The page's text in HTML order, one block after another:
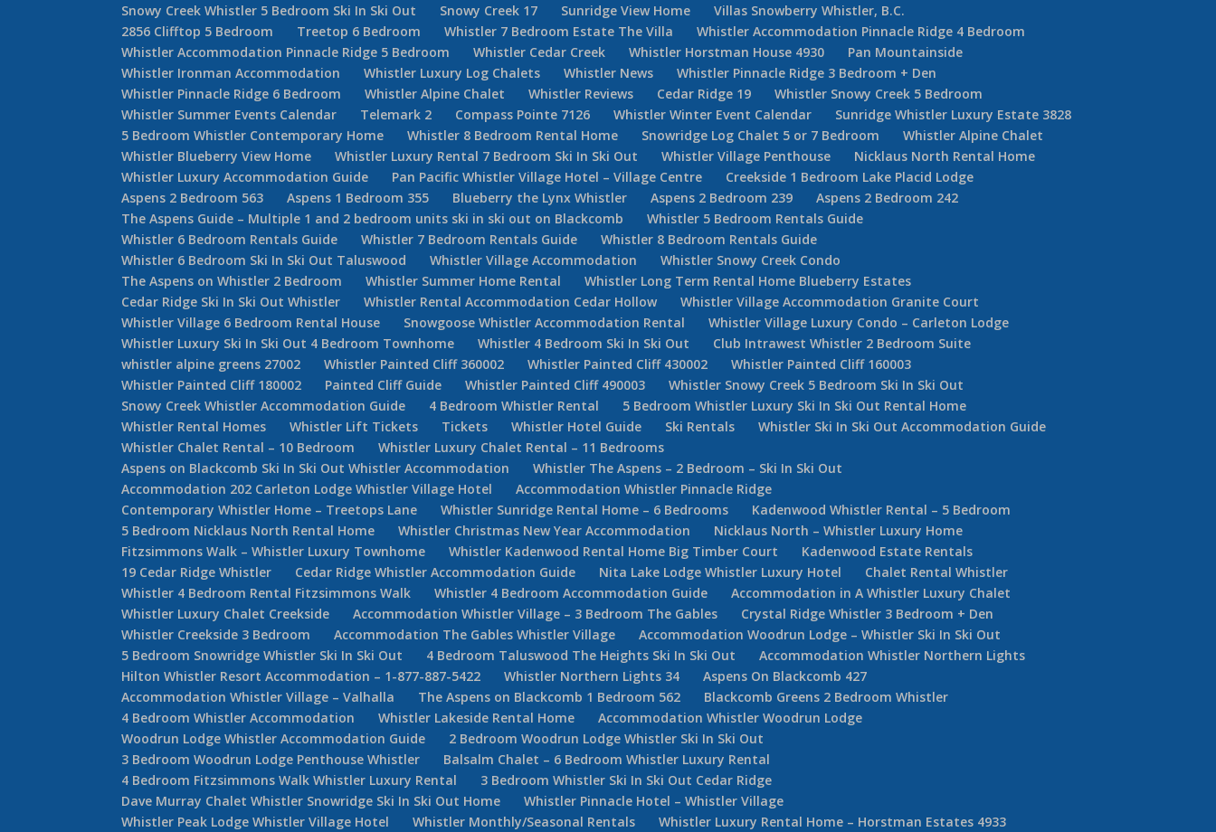
Snowy Creek Whistler 5 Bedroom Ski In Ski Out
Snowy Creek 17 Sunridge View Home
Villas Snowberry Whistler, B.C.
2856 Clifftop 5 Bedroom
Treetop 6 Bedroom Whistler 7 Bedroom Estate The Villa
Whistler Accommodation Pinnacle Ridge 4 Bedroom
Whistler Accommodation Pinnacle Ridge 5 Bedroom
Whistler Cedar Creek Whistler Horstman House 4930
Pan Mountainside
Whistler Ironman Accommodation
Whistler Luxury Log Chalets Whistler News
Whistler Pinnacle Ridge 3 Bedroom + Den
Whistler Pinnacle Ridge 6 Bedroom
Whistler Alpine Chalet Whistler Reviews Cedar Ridge 19
Whistler Snowy Creek 5 Bedroom
Whistler Summer Events Calendar
Telemark 2 Compass Pointe 7126 Whistler Winter Event Calendar
Sunridge Whistler Luxury Estate 3828
5 Bedroom Whistler Contemporary Home
Whistler 8 Bedroom Rental Home Snowridge Log Chalet 5 or 7 Bedroom
Whistler Alpine Chalet
Whistler Blueberry View Home
Whistler Luxury Rental 7 Bedroom Ski In Ski Out Whistler Village Penthouse
Nicklaus North Rental Home
Whistler Luxury Accommodation Guide
Pan Pacific Whistler Village Hotel – Village Centre
Creekside 1 Bedroom Lake Placid Lodge
Aspens 2 Bedroom 563
Aspens 1 Bedroom 355 Blueberry the Lynx Whistler Aspens 2 Bedroom 239
Aspens 2 Bedroom 242
The Aspens Guide – Multiple 1 and 2 bedroom units ski in ski out on Blackcomb
Whistler 5 Bedroom Rentals Guide
Whistler 6 Bedroom Rentals Guide
Whistler 7 Bedroom Rentals Guide
Whistler 8 Bedroom Rentals Guide
Whistler 6 Bedroom Ski In Ski Out Taluswood
Whistler Village Accommodation
Whistler Snowy Creek Condo
The Aspens on Whistler 2 Bedroom
Whistler Summer Home Rental
Whistler Long Term Rental Home Blueberry Estates
Cedar Ridge Ski In Ski Out Whistler
Whistler Rental Accommodation Cedar Hollow
Whistler Village Accommodation Granite Court
Whistler Village 6 Bedroom Rental House
Snowgoose Whistler Accommodation Rental
Whistler Village Luxury Condo – Carleton Lodge
Whistler Luxury Ski In Ski Out 4 Bedroom Townhome
Whistler 4 Bedroom Ski In Ski Out
Club Intrawest Whistler 2 Bedroom Suite
whistler alpine greens 27002
Whistler Painted Cliff 360002 Whistler Painted Cliff 430002
Whistler Painted Cliff 160003
Whistler Painted Cliff 180002
Painted Cliff Guide Whistler Painted Cliff 490003
Whistler Snowy Creek 5 Bedroom Ski In Ski Out
Snowy Creek Whistler Accommodation Guide
4 Bedroom Whistler Rental
5 Bedroom Whistler Luxury Ski In Ski Out Rental Home
Whistler Rental Homes
Whistler Lift Tickets Tickets Whistler Hotel Guide Ski Rentals
Whistler Ski In Ski Out Accommodation Guide
Whistler Chalet Rental – 10 Bedroom
Whistler Luxury Chalet Rental – 11 Bedrooms
Aspens on Blackcomb Ski In Ski Out Whistler Accommodation
Whistler The Aspens – 2 Bedroom – Ski In Ski Out
Accommodation 202 Carleton Lodge Whistler Village Hotel
Accommodation Whistler Pinnacle Ridge
Contemporary Whistler Home – Treetops Lane
Whistler Sunridge Rental Home – 6 Bedrooms
Kadenwood Whistler Rental – 5 Bedroom
5 Bedroom Nicklaus North Rental Home
Whistler Christmas New Year Accommodation
Nicklaus North – Whistler Luxury Home
Fitzsimmons Walk – Whistler Luxury Townhome
Whistler Kadenwood Rental Home Big Timber Court
Kadenwood Estate Rentals
19 Cedar Ridge Whistler
Cedar Ridge Whistler Accommodation Guide Nita Lake Lodge Whistler Luxury Hotel
Chalet Rental Whistler
Whistler 4 Bedroom Rental Fitzsimmons Walk
Whistler 4 Bedroom Accommodation Guide
Accommodation in A Whistler Luxury Chalet
Whistler Luxury Chalet Creekside
Accommodation Whistler Village – 3 Bedroom The Gables
Crystal Ridge Whistler 3 Bedroom + Den
Whistler Creekside 3 Bedroom
Accommodation The Gables Whistler Village
Accommodation Woodrun Lodge – Whistler Ski In Ski Out
5 Bedroom Snowridge Whistler Ski In Ski Out
4 Bedroom Taluswood The Heights Ski In Ski Out
Accommodation Whistler Northern Lights
Hilton Whistler Resort Accommodation – 1-877-887-5422
Whistler Northern Lights 34
Aspens On Blackcomb 427
Accommodation Whistler Village – Valhalla
The Aspens on Blackcomb 1 Bedroom 562
Blackcomb Greens 2 Bedroom Whistler
4 Bedroom Whistler Accommodation
Whistler Lakeside Rental Home
Accommodation Whistler Woodrun Lodge
Woodrun Lodge Whistler Accommodation Guide
2 Bedroom Woodrun Lodge Whistler Ski In Ski Out
3 Bedroom Woodrun Lodge Penthouse Whistler
Balsalm Chalet – 6 Bedroom Whistler Luxury Rental
4 Bedroom Fitzsimmons Walk Whistler Luxury Rental
3 Bedroom Whistler Ski In Ski Out Cedar Ridge
Dave Murray Chalet Whistler Snowridge Ski In Ski Out Home
Whistler Pinnacle Hotel – Whistler Village
Whistler Peak Lodge Whistler Village Hotel
Whistler Monthly/Seasonal Rentals
Whistler Luxury Rental Home – Horstman Estates 4933